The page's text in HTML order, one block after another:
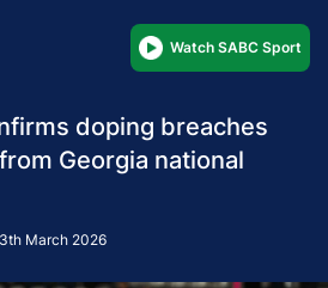
Watch SABC Sport
doping breaches
Georgia national
March 2026